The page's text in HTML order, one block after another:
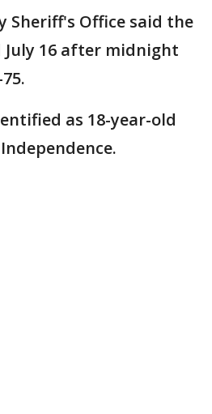
Sheriff's Office said the
16 after midnight
as 18-year-old